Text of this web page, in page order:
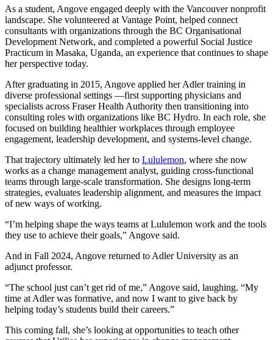
As a student, Angove engaged deeply with the Vancouver nonprofit
landscape. She volunteered at Vantage Point, helped connect
consultants with organizations through the BC Organisational
Development Network, and completed a powerful Social Justice
Practicum in Masaka, Uganda, an experience that continues to shape
her perspective today.
After graduating in 2015, Angove applied her Adler training in
diverse professional settings —first supporting physicians and
specialists across Fraser Health Authority then transitioning into
consulting roles with organizations like BC Hydro. In each role, she
focused on building healthier workplaces through employee
engagement, leadership development, and systems-level change.
That trajectory ultimately led her to Lululemon, where she now
works as a change management analyst, guiding cross-functional
teams through large-scale transformation. She designs long-term
strategies, evaluates leadership alignment, and measures the impact
of new ways of working.
“I’m helping shape the ways teams at Lululemon work and the tools
they use to achieve their goals,” Angove said.
And in Fall 2024, Angove returned to Adler University as an
adjunct professor.
“The school just can’t get rid of me,” Angove said, laughing. “My
time at Adler was formative, and now I want to give back by
helping today’s students build their careers.”
This coming fall, she’s looking at opportunities to teach other